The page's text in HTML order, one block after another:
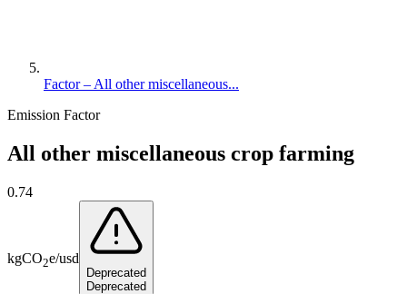
Factor – All other miscellaneous...
Emission Factor
All other miscellaneous crop farming
0.74
kgCO2e/usd
Deprecated
Deprecated